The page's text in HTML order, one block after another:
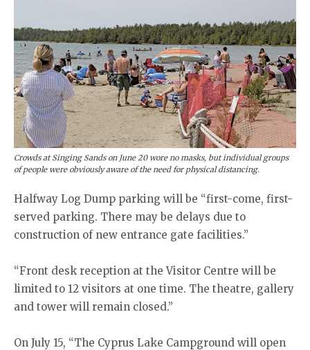
Crowds at Singing Sands on June 20 wore no masks, but individual groups
of people were obviously aware of the need for physical distancing.
Halfway Log Dump parking will be “first-come, first-
served parking. There may be delays due to
construction of new entrance gate facilities.”
“Front desk reception at the Visitor Centre will be
limited to 12 visitors at one time. The theatre, gallery
and tower will remain closed.”
On July 15, “The Cyprus Lake Campground will open